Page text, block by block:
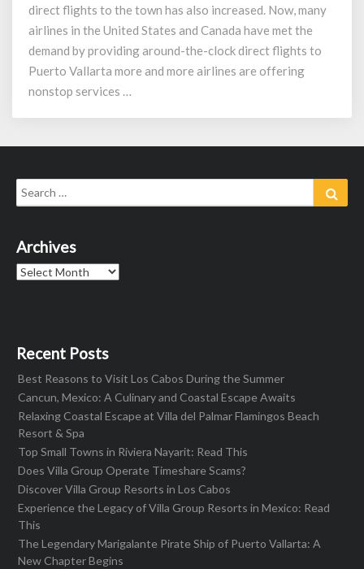
to
Puerto
Vallarta
direct flights to the town has also increased. Now, many
airlines in the United States and Canada have met the
demand by providing around-the-clock direct flights to
Puerto Vallarta more and more airlines are offering
nonstop services …
Search
for:
Archives
Archives
Recent Posts
Best Reasons to Visit Los Cabos During the Summer
Cancun, Mexico: A Culinary and Coastal Escape Awaits
Relaxing Coastal Escape at Villa del Palmar Flamingos Beach
Resort & Spa
Top Small Towns in Riviera Nayarit: Read This
Does Villa Group Operate Timeshare Scams?
Discover Villa Group Resorts in Los Cabos
Experience the Legacy of Villa Group Resorts in Mexico: Read
This
The Legendary Marigalante Pirate Ship of Puerto Vallarta: A
New Chapter Begins